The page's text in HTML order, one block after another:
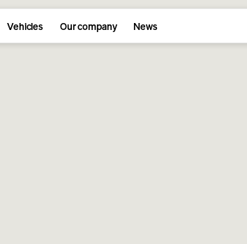
Vehicles Our company News